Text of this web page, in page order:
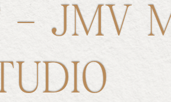
– JMV